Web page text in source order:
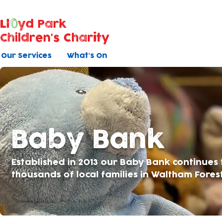
Our Services What's On
Ll
yd Park
Children's Charity
Established in 2013 our Baby Bank
thousands of local families in Waltham
Baby Bank